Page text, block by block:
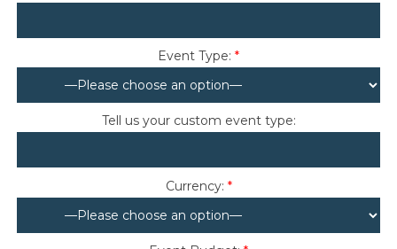
Event Type: *
Tell us your custom event type:
Currency: *